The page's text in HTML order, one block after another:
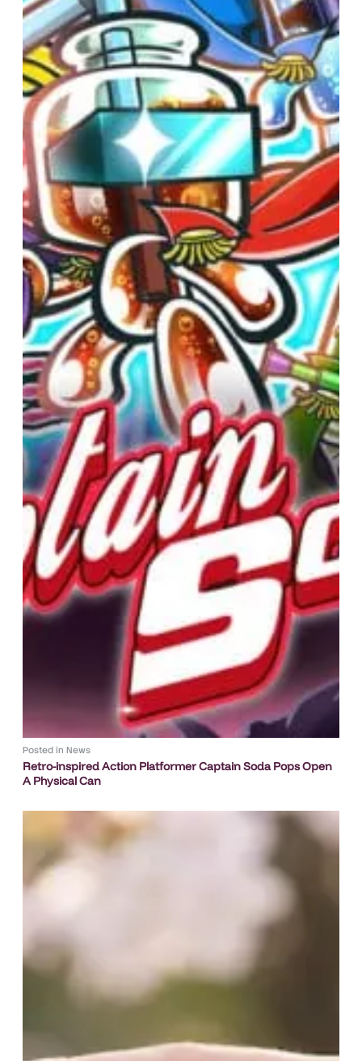
Posted in News
Retro-inspired Action Platformer Captain Soda Pops Open
A Physical Can